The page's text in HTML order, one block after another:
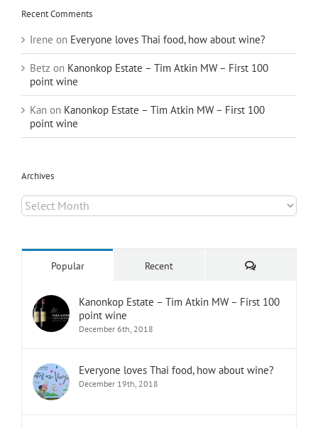
Recent Comments
Irene on Everyone loves Thai food, how about wine?
Betz on Kanonkop Estate – Tim Atkin MW – First 100
point wine
Kan on Kanonkop Estate – Tim Atkin MW – First 100
point wine
Archives
Archives
Popular Recent Comments
Kanonkop Estate – Tim Atkin MW – First 100
point wine
December 6th, 2018
Everyone loves Thai food, how about wine?
December 19th, 2018